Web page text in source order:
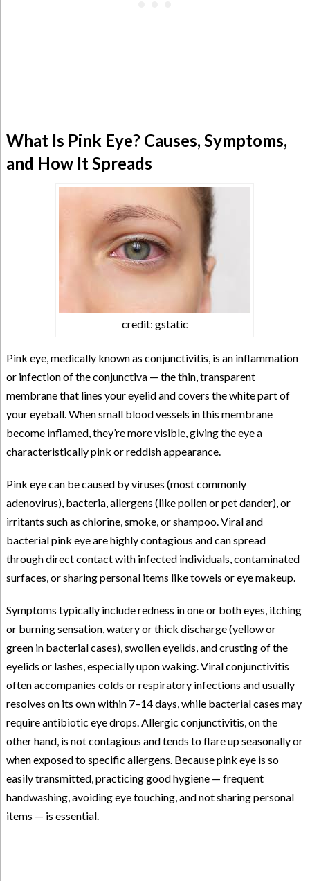
What Is Pink Eye? Causes, Symptoms,
and How It Spreads
credit: gstatic
Pink eye, medically known as conjunctivitis, is an inflammation
or infection of the conjunctiva — the thin, transparent
membrane that lines your eyelid and covers the white part of
your eyeball. When small blood vessels in this membrane
become inflamed, they’re more visible, giving the eye a
characteristically pink or reddish appearance.
Pink eye can be caused by viruses (most commonly
adenovirus), bacteria, allergens (like pollen or pet dander), or
irritants such as chlorine, smoke, or shampoo. Viral and
bacterial pink eye are highly contagious and can spread
through direct contact with infected individuals, contaminated
surfaces, or sharing personal items like towels or eye makeup.
Symptoms typically include redness in one or both eyes, itching
or burning sensation, watery or thick discharge (yellow or
green in bacterial cases), swollen eyelids, and crusting of the
eyelids or lashes, especially upon waking. Viral conjunctivitis
often accompanies colds or respiratory infections and usually
resolves on its own within 7–14 days, while bacterial cases may
require antibiotic eye drops. Allergic conjunctivitis, on the
other hand, is not contagious and tends to flare up seasonally or
when exposed to specific allergens. Because pink eye is so
easily transmitted, practicing good hygiene — frequent
handwashing, avoiding eye touching, and not sharing personal
items — is essential.